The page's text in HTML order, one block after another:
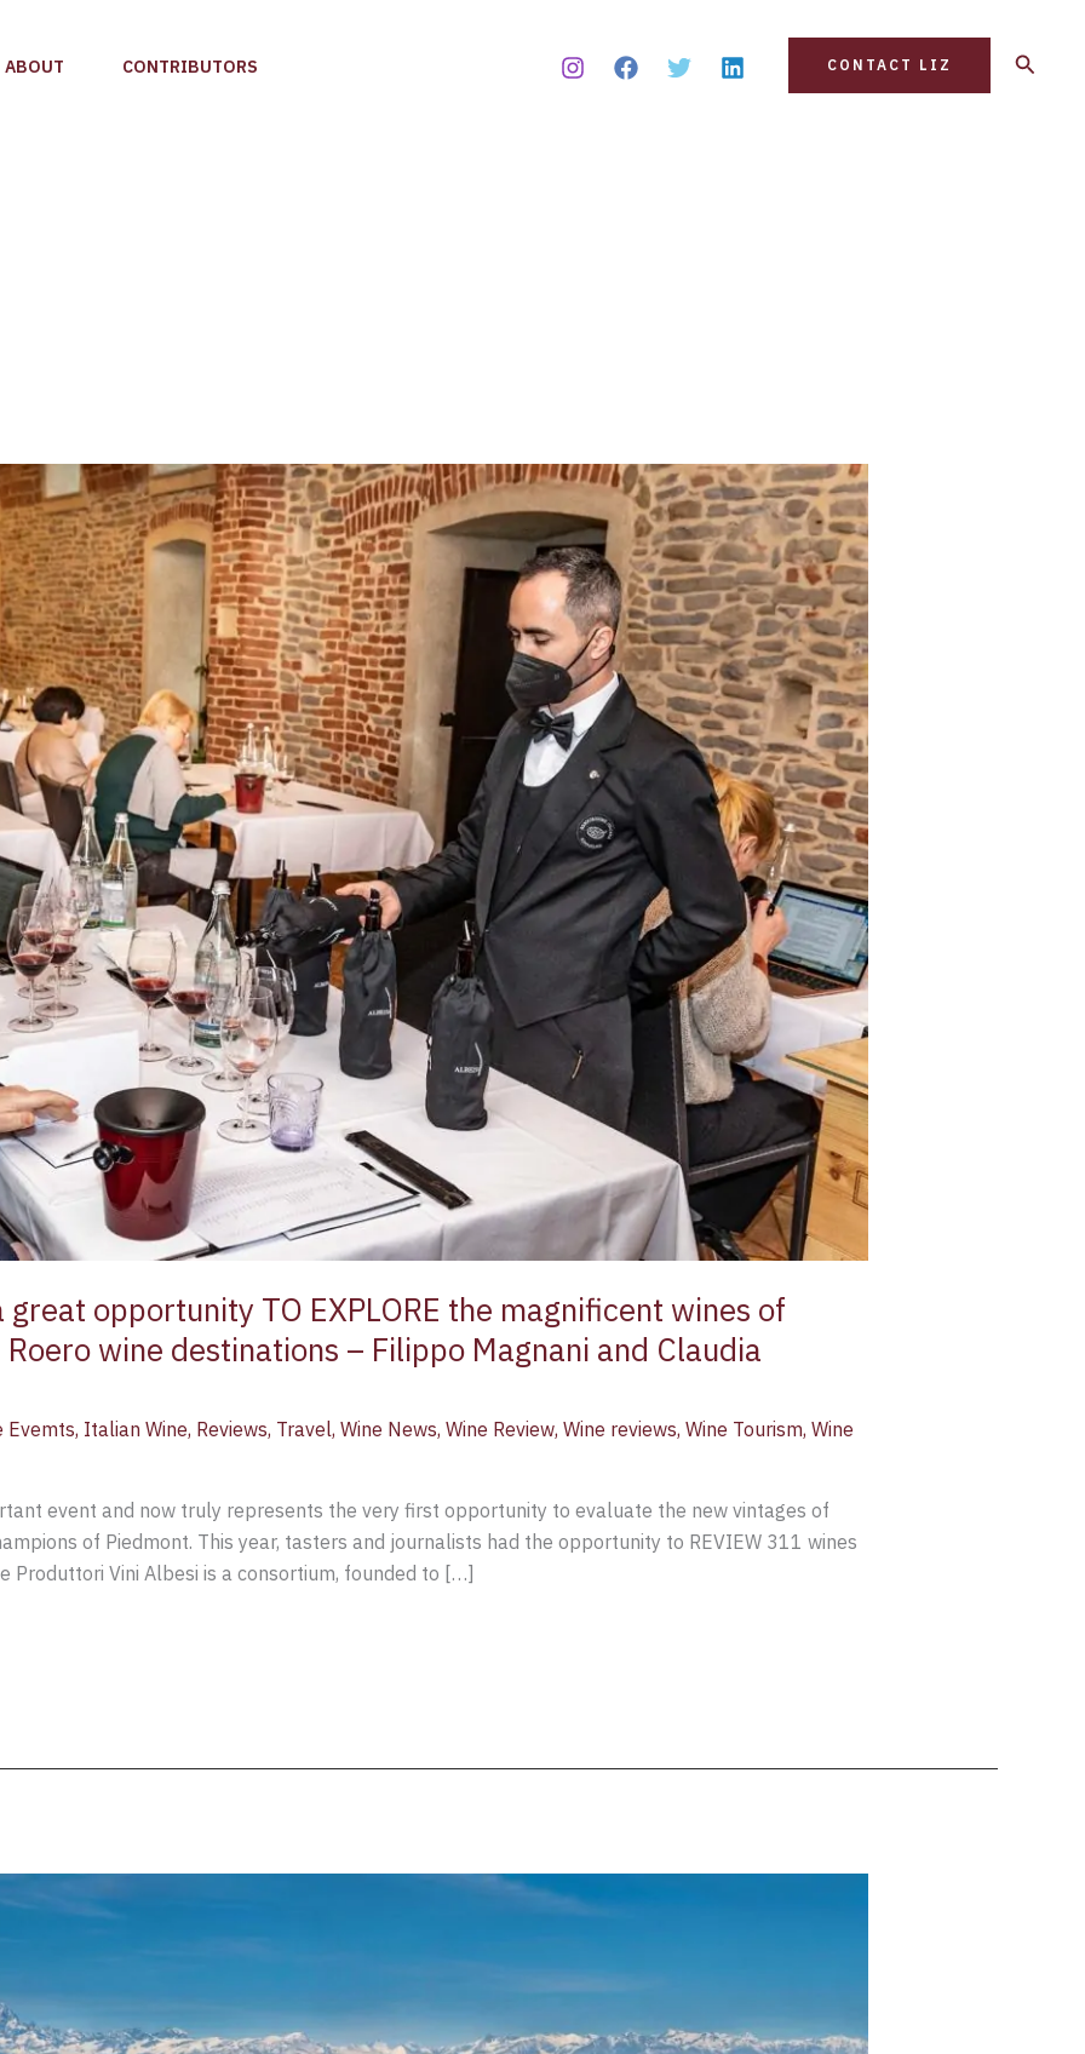
ABOUT CONTRIBUTORS CONTACT LIZ Search
opportunity TO EXPLORE the magnificent wines of
wine destinations – Filippo Magnani and Claudia
Evemts, Italian Wine, Reviews, Travel, Wine News, Wine Review, Wine reviews, Wine Tourism, Wine
event and now truly represents the very first opportunity to evaluate the new vintages of
of Piedmont. This year, tasters and journalists had the opportunity to REVIEW 311 wines
Produttori Vini Albesi is a consortium, founded to […]